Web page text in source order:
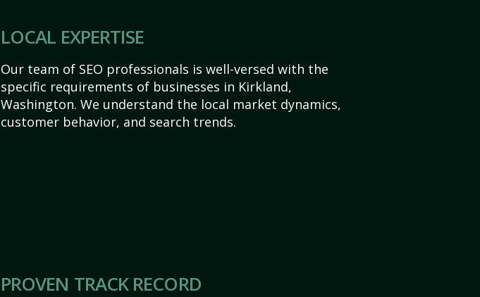
LOCAL EXPERTISE
Our team of SEO professionals is well-versed with the
specific requirements of businesses in Kirkland,
Washington. We understand the local market dynamics,
customer behavior, and search trends.
PROVEN TRACK RECORD